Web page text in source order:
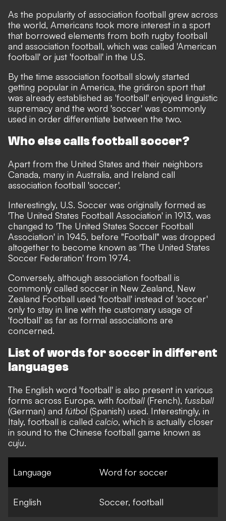
As the popularity of association football grew across
the world, Americans took more interest in a sport
that borrowed elements from both rugby football
and association football, which was called 'American
football' or just 'football' in the U.S.
By the time association football slowly started
getting popular in America, the gridiron sport that
was already established as 'football' enjoyed linguistic
supremacy and the word 'soccer' was commonly
used in order differentiate between the two.
Who else calls football soccer?
Apart from the United States and their neighbors
Canada, many in Australia, and Ireland call
association football 'soccer'.
Interestingly, U.S. Soccer was originally formed as
'The United States Football Association' in 1913, was
changed to 'The United States Soccer Football
Association' in 1945, before "Football" was dropped
altogether to become known as 'The United States
Soccer Federation' from 1974.
Conversely, although association football is
commonly called soccer in New Zealand, New
Zealand Football used 'football' instead of 'soccer'
only to stay in line with the customary usage of
'football' as far as formal associations are
concerned.
List of words for soccer in different
languages
The English word 'football' is also present in various
forms across Europe, with football (French), fussball
(German) and fútbol (Spanish) used. Interestingly, in
Italy, football is called calcio, which is actually closer
in sound to the Chinese football game known as
cuju.
Language Word for soccer
English Soccer, football